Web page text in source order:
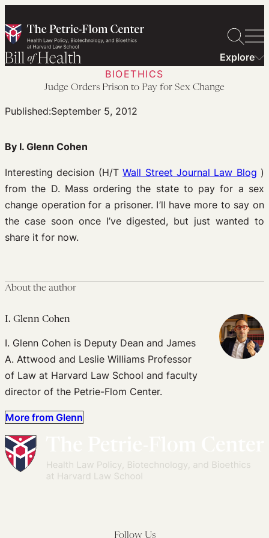
to
content
Explore
BIOETHICS
Judge Orders Prison to Pay for Sex Change
Published:September 5, 2012
By I. Glenn Cohen
Interesting decision (H/TWall Street Journal Law Blog )
from the D. Mass ordering the state to pay for a sex
change operation for a prisoner. I’ll have more to say on
the case soon once I’ve digested, but just wanted to
share it for now.
About the author
I. Glenn Cohen
I. Glenn Cohen is Deputy Dean and James
A. Attwood and Leslie Williams Professor
of Law at Harvard Law School and faculty
director of the Petrie-Flom Center.
More from Glenn
Follow Us